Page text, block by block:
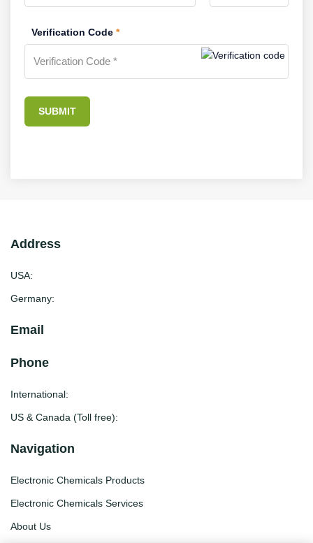
Verification Code *
SUBMIT
Address
USA:
Germany:
Email
Phone
International:
US & Canada (Toll free):
Navigation
Electronic Chemicals Products
Electronic Chemicals Services
About Us